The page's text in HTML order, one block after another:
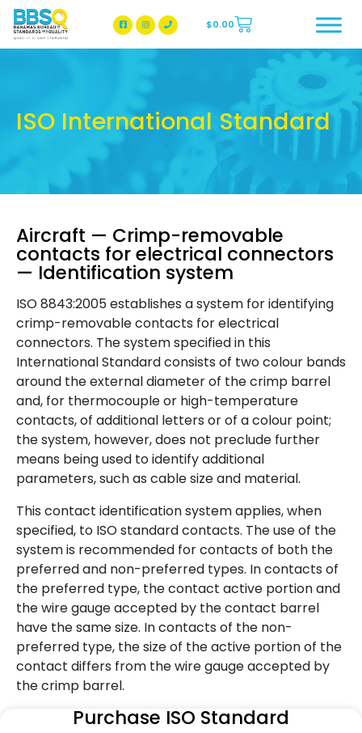
BBSQ Facebook Page
BBSQ Instagram Page
$0.00
ISO International Standard
Aircraft — Crimp-removable
contacts for electrical connectors
— Identification system
ISO 8843:2005 establishes a system for identifying
crimp-removable contacts for electrical
connectors. The system specified in this
International Standard consists of two colour bands
around the external diameter of the crimp barrel
and, for thermocouple or high-temperature
contacts, of additional letters or of a colour point;
the system, however, does not preclude further
means being used to identify additional
parameters, such as cable size and material.
This contact identification system applies, when
specified, to ISO standard contacts. The use of the
system is recommended for contacts of both the
preferred and non-preferred types. In contacts of
the preferred type, the contact active portion and
the wire gauge accepted by the contact barrel
have the same size. In contacts of the non-
preferred type, the size of the active portion of the
contact differs from the wire gauge accepted by
the crimp barrel.
Purchase ISO Standard